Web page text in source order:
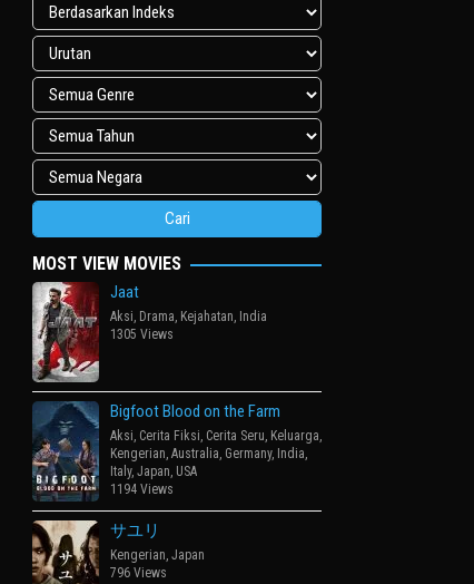
MOST VIEW MOVIES
Jaat
Aksi, Drama, Kejahatan, India
1305 Views
Bigfoot Blood on the Farm
Aksi, Cerita Fiksi, Cerita Seru, Keluarga,
Kengerian, Australia, Germany, India,
Italy, Japan, USA
1194 Views
サユリ
Kengerian, Japan
796 Views